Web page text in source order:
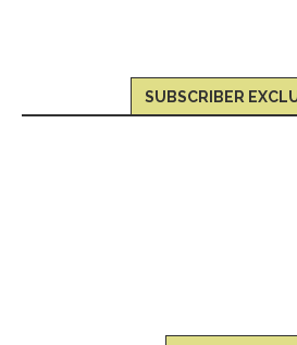
SUBSCRIBER